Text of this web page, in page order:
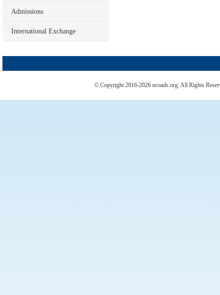
Admissions
International Exchange
© Copyright 2016-2026 ncoads.org. All Rights